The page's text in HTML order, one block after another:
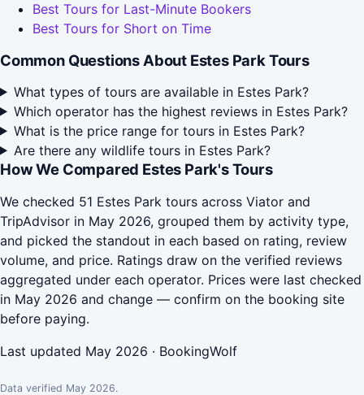
Best Tours for Last-Minute Bookers
Best Tours for Short on Time
Common Questions About Estes Park Tours
What types of tours are available in Estes Park?
Which operator has the highest reviews in Estes Park?
What is the price range for tours in Estes Park?
Are there any wildlife tours in Estes Park?
How We Compared Estes Park's Tours
We checked 51 Estes Park tours across Viator and
TripAdvisor in May 2026, grouped them by activity type,
and picked the standout in each based on rating, review
volume, and price. Ratings draw on the verified reviews
aggregated under each operator. Prices were last checked
in May 2026 and change — confirm on the booking site
before paying.
Last updated May 2026 · BookingWolf
Data verified May 2026.